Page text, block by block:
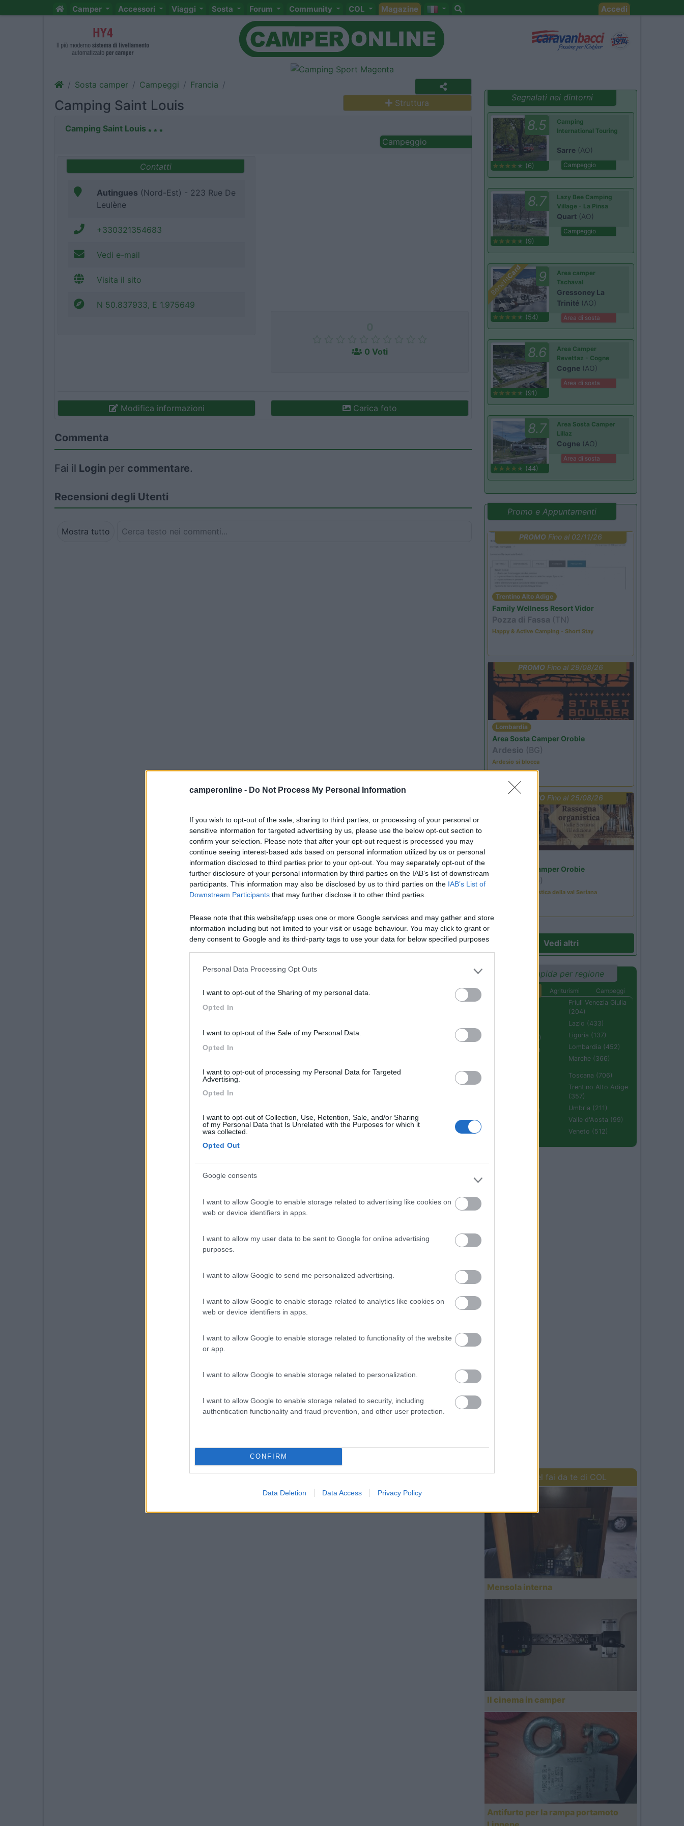
camperonline - Do Not Process My Personal Information
If you wish to opt-out of the sale, sharing to third parties, or processing of your personal or
sensitive information for targeted advertising by us, please use the below opt-out section to
confirm your selection. Please note that after your opt-out request is processed you may
continue seeing interest-based ads based on personal information utilized by us or personal
information disclosed to third parties prior to your opt-out. You may separately opt-out of the
further disclosure of your personal information by third parties on the IAB’s list of downstream
participants. This information may also be disclosed by us to third parties on the IAB’s List of
Downstream Participants that may further disclose it to other third parties.
Please note that this website/app uses one or more Google services and may gather and store
information including but not limited to your visit or usage behaviour. You may click to grant or
deny consent to Google and its third-party tags to use your data for below specified purposes
Personal Data Processing Opt Outs
I want to opt-out of the Sharing of my personal data.
Opted In
I want to opt-out of the Sale of my Personal Data.
Opted In
I want to opt-out of processing my Personal Data for Targeted
Advertising.
Opted In
I want to opt-out of Collection, Use, Retention, Sale, and/or Sharing
of my Personal Data that Is Unrelated with the Purposes for which it
was collected.
Opted Out
Google consents
I want to allow Google to enable storage related to advertising like cookies on
web or device identifiers in apps.
I want to allow my user data to be sent to Google for online advertising
purposes.
I want to allow Google to send me personalized advertising.
I want to allow Google to enable storage related to analytics like cookies on
web or device identifiers in apps.
I want to allow Google to enable storage related to functionality of the website
or app.
I want to allow Google to enable storage related to personalization.
I want to allow Google to enable storage related to security, including
authentication functionality and fraud prevention, and other user protection.
CONFIRM
Data Deletion Data Access Privacy Policy
Camper Accessori Viaggi Sosta Forum Community COL Magazine Accedi
Sosta camper Campeggi Francia
Camping Saint Louis Struttura
Camping Saint Louis
Campeggio
Contatti
Autingues (Nord-Est) - 223 Rue De
Leulène
+330321354683
Vedi e-mail
Visita il sito
N 50.837933, E 1.975649
0 Voti
Modifica informazioni Carica foto
Commenta
Fai il Login per commentare.
Recensioni degli Utenti
Mostra tutto
Segnalati nei dintorni
8.5
(6)
Camping
International Touring
Sarre (AO)
Campeggio
8.7
(9)
Lazy Bee Camping
Village - La Pinsa
Quart (AO)
Campeggio
Benefit
Card 9
(54)
Area camper
Tschaval
Gressoney La
Trinité (AO)
Area di sosta
8.6
(91)
Area Camper
Revettaz - Cogne
Cogne (AO)
Area di sosta
8.7
(44)
Area Sosta Camper
Lillaz
Cogne (AO)
Area di sosta
Promo e Appuntamenti
PROMO Fino al 02/11/26
Trentino Alto Adige
Family Wellness Resort Vidor
Pozza di Fassa (TN)
Happy & Active Camping - Short Stay
PROMO Fino al 29/08/26
Lombardia
Area Sosta Camper Orobie
Ardesio (BG)
Ardesio si blocca
PROMO Fino al 25/08/26
Area Sosta Camper Orobie
(BG)
Rassegna organistica della val Seriana
Vedi altri
Ricerca rapida per regione
Agriturismi
Campeggi
Campania (236)
Emilia Romagna
Friuli Venezia Giulia
(204)
Lazio (433)
Liguria (137)
Lombardia (452)
Marche (366)
Sardegna (336)
Toscana (706)
Trentino Alto Adige
(357)
Umbria (211)
Valle d'Aosta (99)
Veneto (512)
I lavori del fai da te di COL
Mensola interna
Il cinema in camper
Antifurto per la rampa portamoto